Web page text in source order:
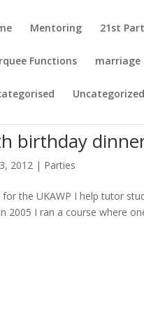
Mentoring 21st
Functions marriage
Uncategorized
birthday
2012 | Parties
the UKAWP I help tutor
2005 I ran a course where